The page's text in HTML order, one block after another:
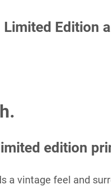
Limited Edition
edition
a vintage feel and